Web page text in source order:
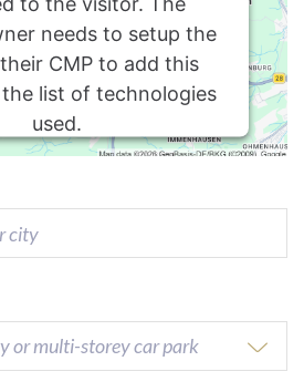
needs to setup the
CMP to add this
list of technologies
used.
or multi-storey car park